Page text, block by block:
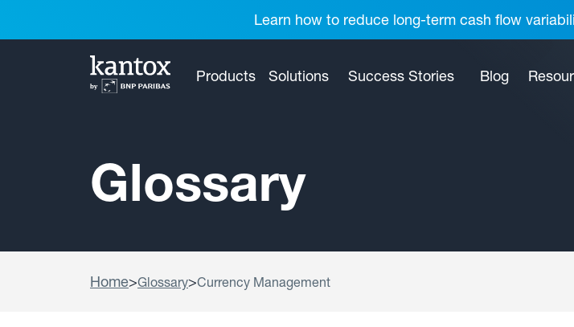
Learn how to reduce long-term cash flow
Products Solutions Success Stories Blog
Glossary
Home>Glossary>Currency Management